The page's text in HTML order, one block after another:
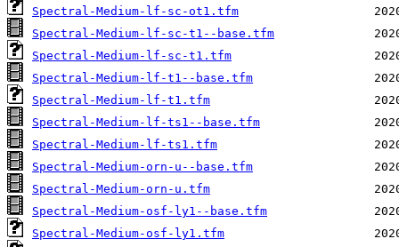
Spectral-Medium-lf-sc-ot1.tfm
Spectral-Medium-lf-sc-t1--base.tfm
Spectral-Medium-lf-sc-t1.tfm
Spectral-Medium-lf-t1--base.tfm
Spectral-Medium-lf-t1.tfm
Spectral-Medium-lf-ts1--base.tfm
Spectral-Medium-lf-ts1.tfm
Spectral-Medium-orn-u--base.tfm
Spectral-Medium-orn-u.tfm
Spectral-Medium-osf-ly1--base.tfm
Spectral-Medium-osf-ly1.tfm